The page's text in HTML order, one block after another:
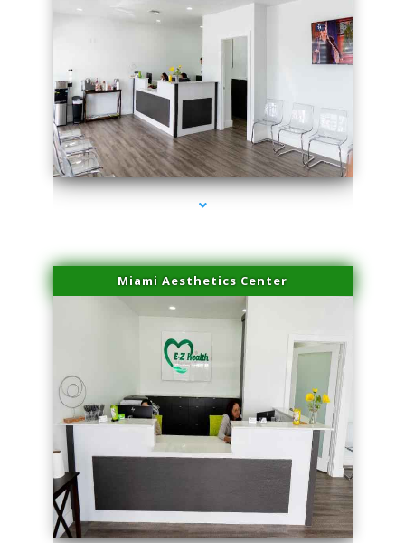
series-1000-PRP For Hair Loss Coconut Grove
Miami Aesthetics Center
series-2000-PRP For Hair Loss Coconut Grove